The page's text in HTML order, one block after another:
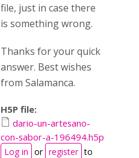
file, just in case there
is something wrong.
Thanks for your quick
answer. Best wishes
from Salamanca.
H5P file:
dario-un-artesano-
con-sabor-a-196494.h5p
Log in or register to